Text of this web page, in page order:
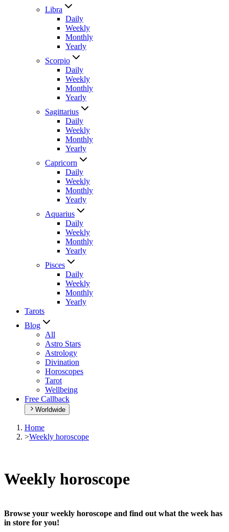
Libra
Daily
Weekly
Monthly
Yearly
Scorpio
Daily
Weekly
Monthly
Yearly
Sagittarius
Daily
Weekly
Monthly
Yearly
Capricorn
Daily
Weekly
Monthly
Yearly
Aquarius
Daily
Weekly
Monthly
Yearly
Pisces
Daily
Weekly
Monthly
Yearly
Tarots
Blog
All
Astro Stars
Astrology
Divination
Horoscopes
Tarot
Wellbeing
Free Callback
Worldwide
Home
>Weekly horoscope
Weekly horoscope
Browse your weekly horoscope and find out what the week has
in store for you!